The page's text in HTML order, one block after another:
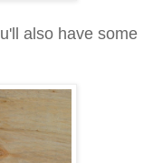
also have some